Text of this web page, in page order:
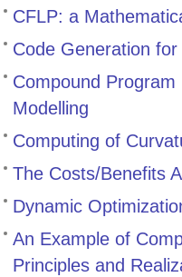
CFLP: a
Code Generation
Compound
Modelling
Computing of
The Costs/Benefits
Dynamic
An Example of
Principles and